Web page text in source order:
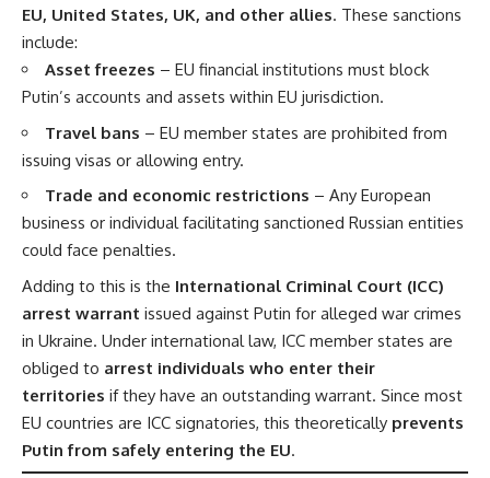
EU, United States, UK, and other allies. These sanctions
include:
Asset freezes – EU financial institutions must block
Putin’s accounts and assets within EU jurisdiction.
Travel bans – EU member states are prohibited from
issuing visas or allowing entry.
Trade and economic restrictions – Any European
business or individual facilitating sanctioned Russian entities
could face penalties.
Adding to this is the International Criminal Court (ICC)
arrest warrant issued against Putin for alleged war crimes
in Ukraine. Under international law, ICC member states are
obliged to arrest individuals who enter their
territories if they have an outstanding warrant. Since most
EU countries are ICC signatories, this theoretically prevents
Putin from safely entering the EU.